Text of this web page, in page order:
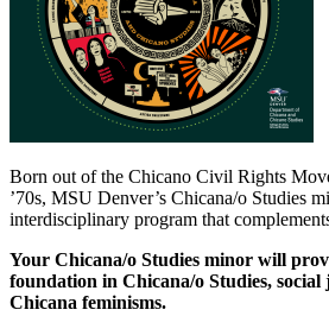
Born out of the Chicano Civil Rights
’70s, MSU Denver’s Chicana/o Studies
interdisciplinary program that
Your Chicana/o Studies minor will
foundation in Chicana/o Studies, social
Chicana feminisms.